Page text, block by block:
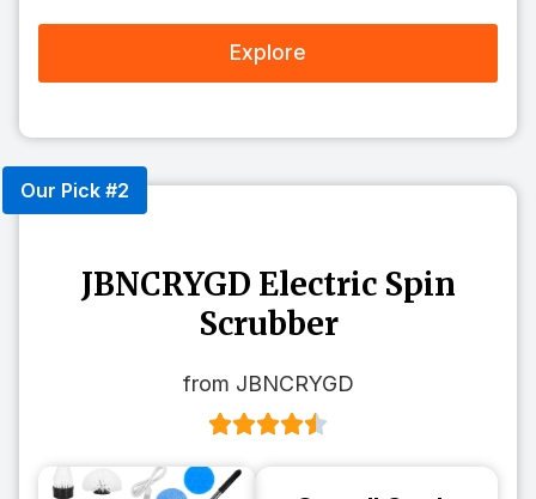
Explore
Our Pick #2
JBNCRYGD Electric Spin
Scrubber
from JBNCRYGD